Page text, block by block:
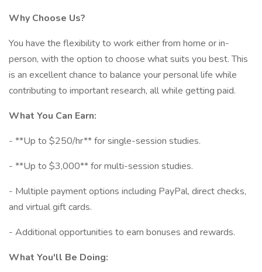
Why Choose Us?
You have the flexibility to work either from home or in-
person, with the option to choose what suits you best. This
is an excellent chance to balance your personal life while
contributing to important research, all while getting paid.
What You Can Earn:
- **Up to $250/hr** for single-session studies.
- **Up to $3,000** for multi-session studies.
- Multiple payment options including PayPal, direct checks,
and virtual gift cards.
- Additional opportunities to earn bonuses and rewards.
What You'll Be Doing: